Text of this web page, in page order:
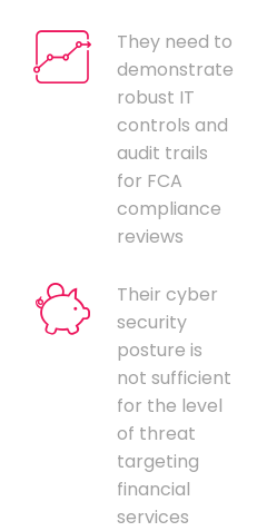
They need to
demonstrate
robust IT
controls and
audit trails
for FCA
compliance
reviews
Their cyber
security
posture is
not sufficient
for the level
of threat
targeting
financial
services